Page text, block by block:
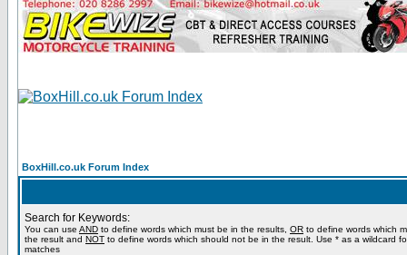
BoxHill.co.uk Forum Index
Search for Keywords:
You can use AND to define words which must be in the results, OR to define words which
the result and NOT to define words which should not be in the result. Use * as a wildcard
matches